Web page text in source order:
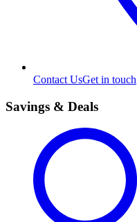
Contact UsGet in touch
Savings & Deals